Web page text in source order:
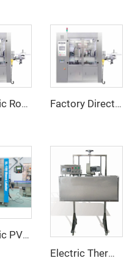
Automatic Rotary Hot Melt Glue Roll Fed OPP Labeling Machine Factory Direct Sale Automatic 12 Heads Roll Fed Rotary Hot Glue OPP BOPP Labeling Machine
Automatic PVC Bottle Neck Band Sleeve Label Shrink Wrap Applicator Machine
Electric Thermal Heat Shrink Sleeve Tunnel Machine for Bottle Neck Tamper Band